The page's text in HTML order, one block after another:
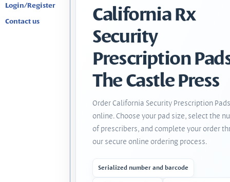
Login/Register
Contact us
California Rx
Security
Prescription
The Castle Press
Order California Security Prescription Pads
online. Choose your pad size, select the
of prescribers, and complete your order
our secure online ordering process.
Serialized number and barcode